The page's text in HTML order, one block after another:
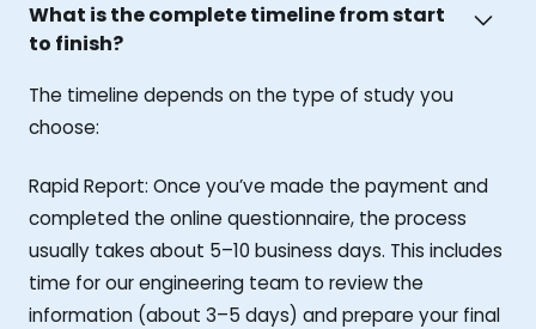
What is the complete timeline from start
to finish?
The timeline depends on the type of study you
choose:
Rapid Report: Once you’ve made the payment and
completed the online questionnaire, the process
usually takes about 5–10 business days. This includes
time for our engineering team to review the
information (about 3–5 days) and prepare your final